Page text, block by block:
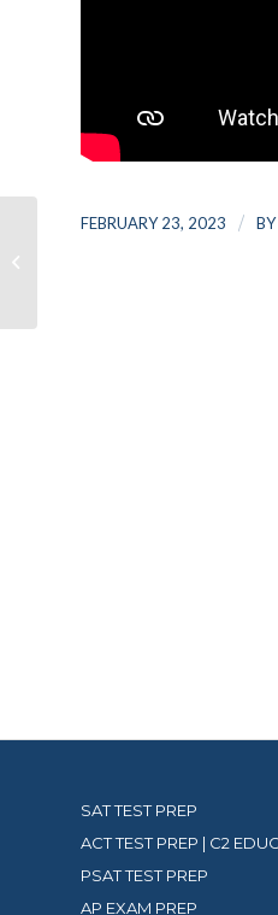
FEBRUARY 23, 2023 / BY
SAT TEST PREP
ACT TEST PREP | C2
PSAT TEST PREP
AP EXAM PREP